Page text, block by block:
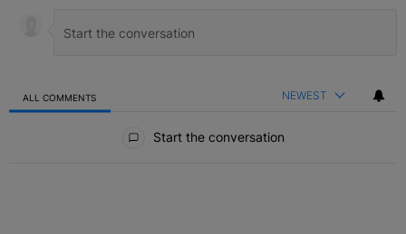
ALL COMMENTS NEWEST
Start the conversation